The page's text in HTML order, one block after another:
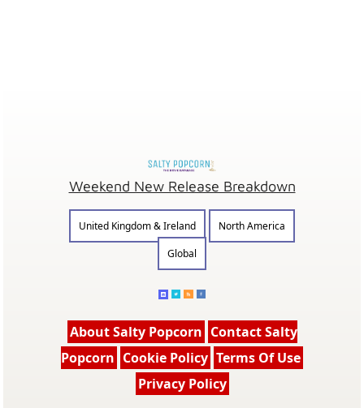
Weekend New Release Breakdown
United Kingdom & Ireland
North America
Global
About Salty Popcorn Contact Salty
Popcorn Cookie Policy Terms Of Use
Privacy Policy